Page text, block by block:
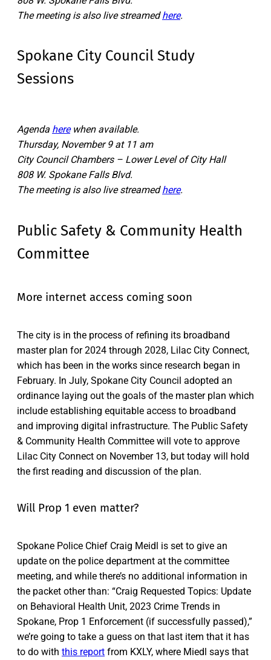
The meeting is also live streamedhere.
Spokane City Council Study
Sessions
Agenda herewhen available.
Thursday, November 9 at 11 am
City Council Chambers – Lower Level of City Hall
808 W. Spokane Falls Blvd.
The meeting is also live streamedhere.
Public Safety & Community Health
Committee
More internet access coming soon
The city is in the process of refining its broadband
master plan for 2024 through 2028, Lilac City Connect,
which has been in the works since research began in
February. In July, Spokane City Council adopted an
ordinance laying out the goals of the master plan which
include establishing equitable access to broadband
and improving digital infrastructure. The Public Safety
& Community Health Committee will vote to approve
Lilac City Connect on November 13, but today will hold
the first reading and discussion of the plan.
Will Prop 1 even matter?
Spokane Police Chief Craig Meidl is set to give an
update on the police department at the committee
meeting, and while there’s no additional information in
the packet other than: “Craig Requested Topics: Update
on Behavioral Health Unit, 2023 Crime Trends in
Spokane, Prop 1 Enforcement (if successfully passed),”
we’re going to take a guess on that last item that it has
to do with this report from KXLY, where Miedl says that